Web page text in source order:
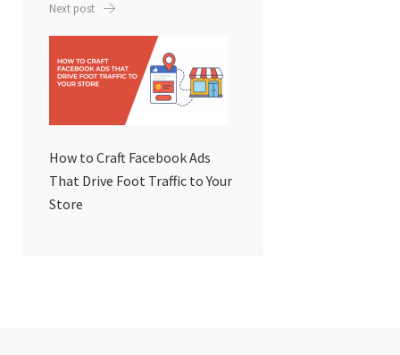
Next post
How to Craft Facebook Ads
That Drive Foot Traffic to Your
Store